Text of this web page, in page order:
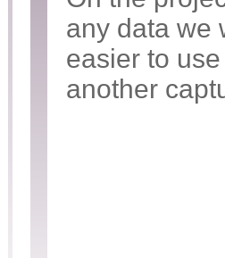
any data we
easier to
another